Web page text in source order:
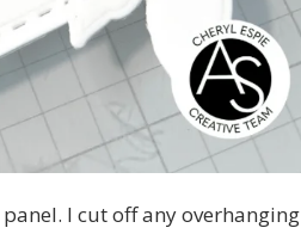
I cut off any overhanging